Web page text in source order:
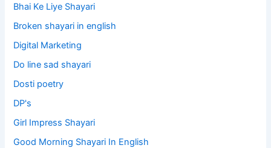
Bhai Ke Liye Shayari
Broken shayari in english
Digital Marketing
Do line sad shayari
Dosti poetry
DP's
Girl Impress Shayari
Good Morning Shayari In English